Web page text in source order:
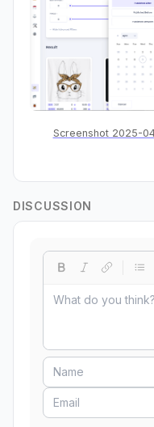
Screenshot 2025-
DISCUSSION